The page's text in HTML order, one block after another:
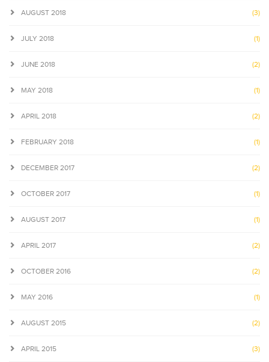
AUGUST 2018 (3)
JULY 2018 (1)
JUNE 2018 (2)
MAY 2018 (1)
APRIL 2018 (2)
FEBRUARY 2018 (1)
DECEMBER 2017 (2)
OCTOBER 2017 (1)
AUGUST 2017 (1)
APRIL 2017 (2)
OCTOBER 2016 (2)
MAY 2016 (1)
AUGUST 2015 (2)
APRIL 2015 (3)